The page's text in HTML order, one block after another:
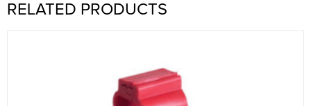
RELATED PRODUCTS